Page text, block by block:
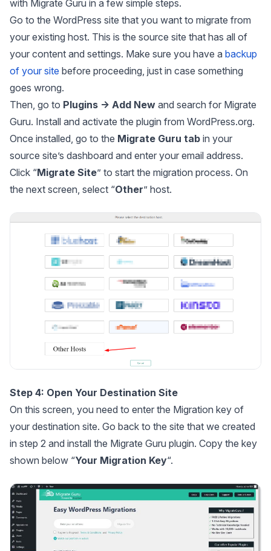
with Migrate Guru in a few simple steps.
Go to the WordPress site that you want to migrate from
your existing host. This is the source site that has all of
your content and settings. Make sure you have a backup
of your site before proceeding, just in case something
goes wrong.
Then, go to Plugins → Add New and search for Migrate
Guru. Install and activate the plugin from WordPress.org.
Once installed, go to the Migrate Guru tab in your
source site’s dashboard and enter your email address.
Click “Migrate Site” to start the migration process. On
the next screen, select “Other” host.
Step 4: Open Your Destination Site
On this screen, you need to enter the Migration key of
your destination site. Go back to the site that we created
in step 2 and install the Migrate Guru plugin. Copy the key
shown below “Your Migration Key“.